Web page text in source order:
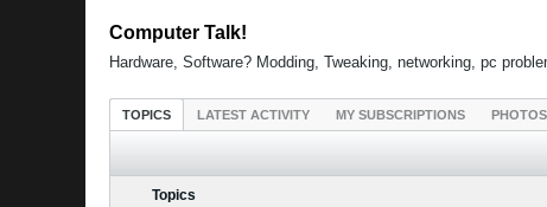
Computer Talk!
Hardware, Software? Modding, Tweaking, networking, pc
TOPICS LATEST ACTIVITY MY SUBSCRIPTIONS PHOTOS
Topics